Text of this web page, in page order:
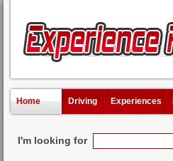
Home Driving Experiences
I'm looking for